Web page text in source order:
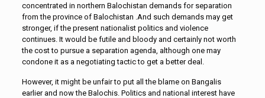
concentrated in northern Balochistan demands for separation
from the province of Balochistan .And such demands may get
stronger, if the present nationalist politics and violence
continues. It would be futile and bloody and certainly not worth
the cost to pursue a separation agenda, although one may
condone it as a negotiating tactic to get a better deal.
However, it might be unfair to put all the blame on Bangalis
earlier and now the Balochis. Politics and national interest have